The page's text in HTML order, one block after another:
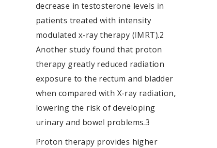
decrease in testosterone levels in
patients treated with intensity
modulated x-ray therapy (IMRT).2
Another study found that proton
therapy greatly reduced radiation
exposure to the rectum and bladder
when compared with X-ray radiation,
lowering the risk of developing
urinary and bowel problems.3
Proton therapy provides higher